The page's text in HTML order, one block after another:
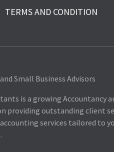
TERMS AND CONDITION
Small Business Advisors
is a growing Accountancy
providing outstanding client
services tailored to